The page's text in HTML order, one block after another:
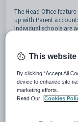
The Head Office
up with Parent
Individual schools are
personnel of the
access to each of
resolve any reported
How do we get
The Head Office
This
By clicking “Accept All
device to enhance site
marketing efforts.
Read Our
Cookies